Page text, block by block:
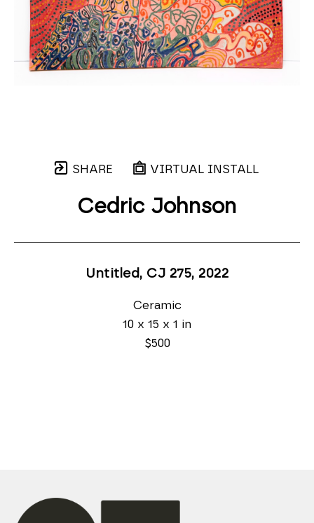
SHARE VIRTUAL INSTALL
Cedric Johnson
Untitled, CJ 275, 2022
Ceramic
10 x 15 x 1 in
$500